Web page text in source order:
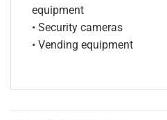
equipment
• Security cameras
• Vending equipment